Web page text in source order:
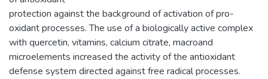
protection against the background of activation of pro-
oxidant processes. The use of a biologically active complex
with quercetin, vitamins, calcium citrate, macroand
microelements increased the activity of the antioxidant
defense system directed against free radical processes.